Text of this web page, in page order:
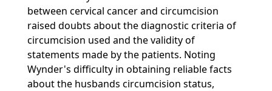
between cervical cancer and circumcision
raised doubts about the diagnostic criteria of
circumcision used and the validity of
statements made by the patients. Noting
Wynder's difficulty in obtaining reliable facts
about the husbands circumcision status,